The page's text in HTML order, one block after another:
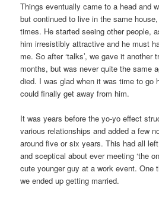
Things eventually came to a head and
but continued to live in the same
times. He started seeing other people,
him irresistibly attractive and he must
me. So after ‘talks’, we gave it another
months, but was never quite the same
died. I was glad when it was time to go
could finally get away from him.
It was years before the yo-yo effect
various relationships and added a few
around five or six years. This had all
and sceptical about ever meeting ‘the
cute younger guy at a work event. One
we ended up getting married.